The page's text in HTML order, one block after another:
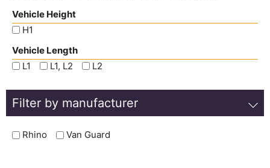
Vehicle Height
H1
Vehicle Length
L1
L1, L2 L2
Filter by manufacturer
Rhino Van Guard